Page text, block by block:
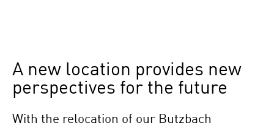
A new location provides new
perspectives for the future
With the relocation of our Butzbach